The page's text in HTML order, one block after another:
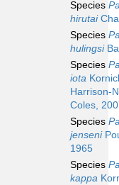
Species
hirutai
Species
hulingsi
Species
iota
Harrison-
Coles,
Species
jenseni
1965
Species
kappa